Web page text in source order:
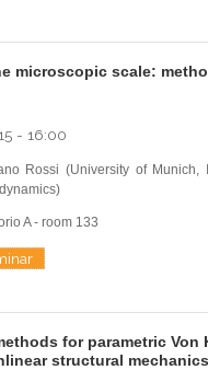
microscopic scale:
- 16:00
Rossi (University of Munich,
A - room 133
for parametric Von
structural